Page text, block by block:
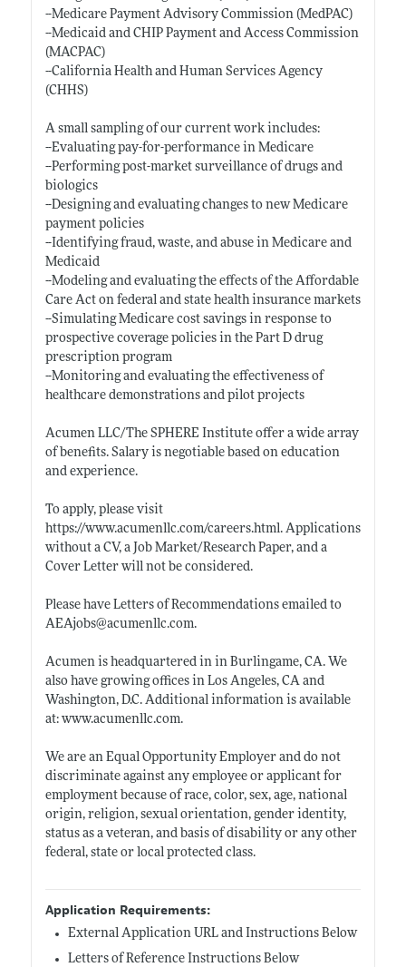
--Medicare Payment Advisory Commission (MedPAC)
--Medicaid and CHIP Payment and Access Commission
(MACPAC)
--California Health and Human Services Agency
(CHHS)
A small sampling of our current work includes:
--Evaluating pay-for-performance in Medicare
--Performing post-market surveillance of drugs and
biologics
--Designing and evaluating changes to new Medicare
payment policies
--Identifying fraud, waste, and abuse in Medicare and
Medicaid
--Modeling and evaluating the effects of the Affordable
Care Act on federal and state health insurance markets
--Simulating Medicare cost savings in response to
prospective coverage policies in the Part D drug
prescription program
--Monitoring and evaluating the effectiveness of
healthcare demonstrations and pilot projects
Acumen LLC/The SPHERE Institute offer a wide array
of benefits. Salary is negotiable based on education
and experience.
To apply, please visit
https://www.acumenllc.com/careers.html. Applications
without a CV, a Job Market/Research Paper, and a
Cover Letter will not be considered.
Please have Letters of Recommendations emailed to
AEAjobs@acumenllc.com.
Acumen is headquartered in in Burlingame, CA. We
also have growing offices in Los Angeles, CA and
Washington, D.C. Additional information is available
at: www.acumenllc.com.
We are an Equal Opportunity Employer and do not
discriminate against any employee or applicant for
employment because of race, color, sex, age, national
origin, religion, sexual orientation, gender identity,
status as a veteran, and basis of disability or any other
federal, state or local protected class.
Application Requirements:
External Application URL and Instructions Below
Letters of Reference Instructions Below